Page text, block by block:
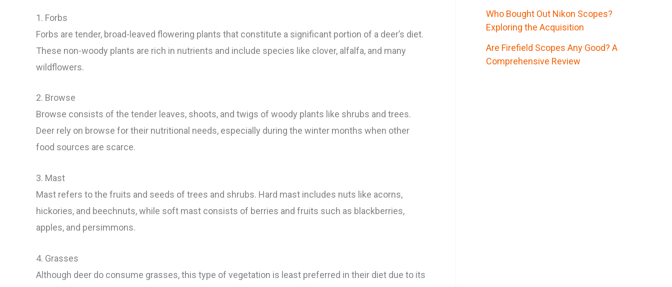
1. Forbs
Forbs are tender, broad-leaved flowering plants that constitute a significant portion of a deer’s diet.
These non-woody plants are rich in nutrients and include species like clover, alfalfa, and many
wildflowers.
2. Browse
Browse consists of the tender leaves, shoots, and twigs of woody plants like shrubs and trees.
Deer rely on browse for their nutritional needs, especially during the winter months when other
food sources are scarce.
3. Mast
Mast refers to the fruits and seeds of trees and shrubs. Hard mast includes nuts like acorns,
hickories, and beechnuts, while soft mast consists of berries and fruits such as blackberries,
apples, and persimmons.
4. Grasses
Although deer do consume grasses, this type of vegetation is least preferred in their diet due to its
Who Bought Out Nikon Scopes?
Exploring the Acquisition
Are Firefield Scopes Any Good? A
Comprehensive Review